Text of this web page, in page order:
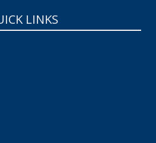
LINKS